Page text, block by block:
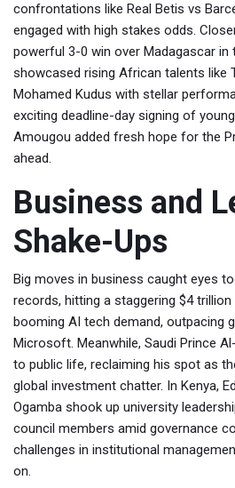
confrontations like Real Betis vs
engaged with high stakes odds.
powerful 3-0 win over Madagascar in
showcased rising African talents like
Mohamed Kudus with stellar
exciting deadline-day signing of
Amougou added fresh hope for the
ahead.
Business and
Shake-Ups
Big moves in business caught eyes
records, hitting a staggering $4
booming AI tech demand, outpacing
Microsoft. Meanwhile, Saudi Prince
to public life, reclaiming his spot as
global investment chatter. In Kenya,
Ogamba shook up university
council members amid governance
challenges in institutional
on.